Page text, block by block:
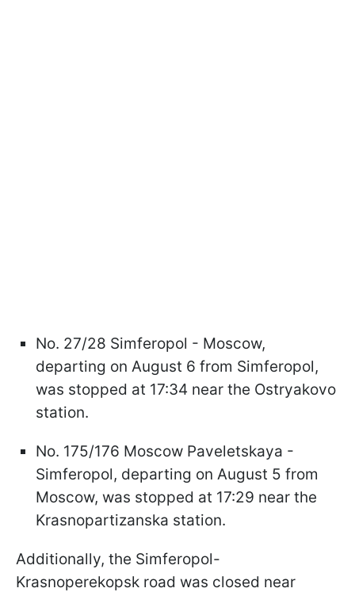
No. 27/28 Simferopol - Moscow,
departing on August 6 from Simferopol,
was stopped at 17:34 near the Ostryakovo
station.
No. 175/176 Moscow Paveletskaya -
Simferopol, departing on August 5 from
Moscow, was stopped at 17:29 near the
Krasnopartizanska station.
Additionally, the Simferopol-
Krasnoperekopsk road was closed near